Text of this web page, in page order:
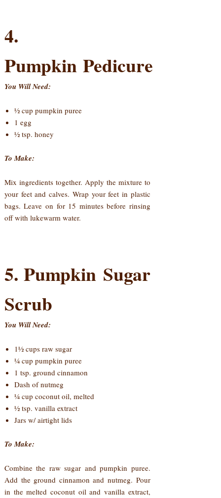
4.
Pumpkin Pedicure
You Will Need:
½ cup pumpkin puree
1 egg
½ tsp. honey
To Make:
Mix ingredients together. Apply the mixture to
your feet and calves. Wrap your feet in plastic
bags. Leave on for 15 minutes before rinsing
off with lukewarm water.
5. Pumpkin Sugar
Scrub
You Will Need:
1½ cups raw sugar
¼ cup pumpkin puree
1 tsp. ground cinnamon
Dash of nutmeg
¼ cup coconut oil, melted
½ tsp. vanilla extract
Jars w/ airtight lids
To Make:
Combine the raw sugar and pumpkin puree.
Add the ground cinnamon and nutmeg. Pour
in the melted coconut oil and vanilla extract,